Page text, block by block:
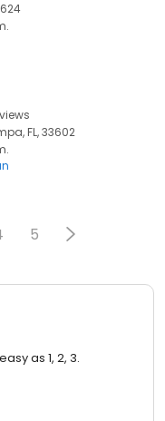
FL, 33602
5
as 1, 2, 3.